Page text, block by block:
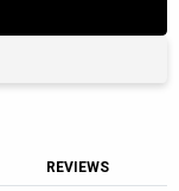
REVIEWS